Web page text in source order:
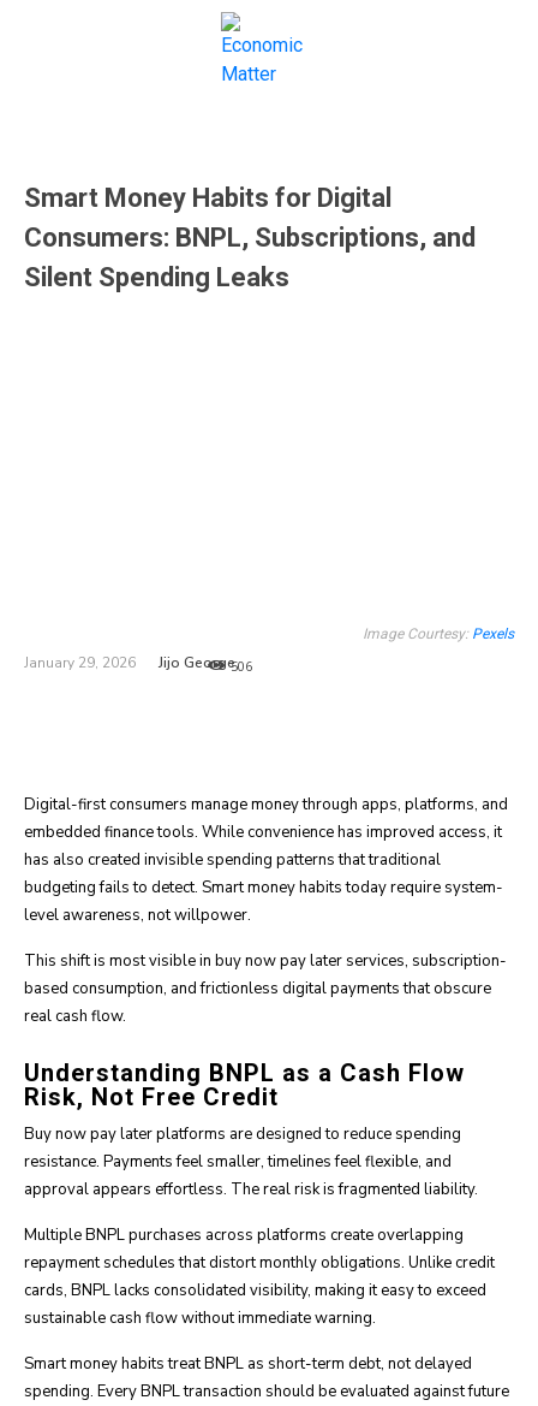
Smart Money Habits for Digital
Consumers: BNPL, Subscriptions, and
Silent Spending Leaks
Image Courtesy: Pexels
January 29, 2026 Jijo George506
Digital-first consumers manage money through apps, platforms, and
embedded finance tools. While convenience has improved access, it
has also created invisible spending patterns that traditional
budgeting fails to detect. Smart money habits today require system-
level awareness, not willpower.
This shift is most visible in buy now pay later services, subscription-
based consumption, and frictionless digital payments that obscure
real cash flow.
Understanding BNPL as a Cash Flow
Risk, Not Free Credit
Buy now pay later platforms are designed to reduce spending
resistance. Payments feel smaller, timelines feel flexible, and
approval appears effortless. The real risk is fragmented liability.
Multiple BNPL purchases across platforms create overlapping
repayment schedules that distort monthly obligations. Unlike credit
cards, BNPL lacks consolidated visibility, making it easy to exceed
sustainable cash flow without immediate warning.
Smart money habits treat BNPL as short-term debt, not delayed
spending. Every BNPL transaction should be evaluated against future